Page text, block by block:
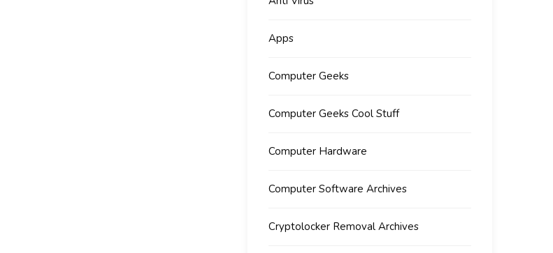
Apps
Computer Geeks
Computer Geeks Cool Stuff
Computer Hardware
Computer Software Archives
Cryptolocker Removal Archives